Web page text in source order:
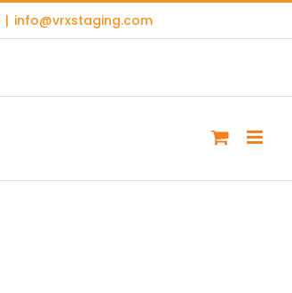
| info@vrxstaging.com